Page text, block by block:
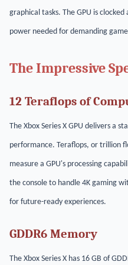
graphical tasks. The GPU is
power needed for demanding
The Impressive
12 Teraflops of
The Xbox Series X GPU delivers a
performance. Teraflops, or trillion
measure a GPU's processing
the console to handle 4K gaming
for future-ready experiences.
GDDR6 Memory
The Xbox Series X has 16 GB of